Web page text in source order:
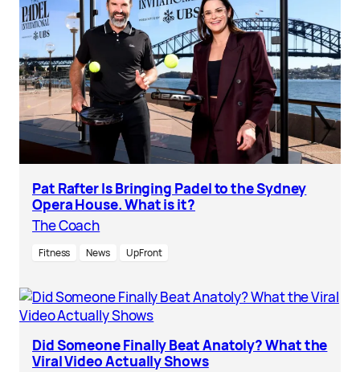
Pat Rafter Is Bringing Padel to the Sydney
Opera House. What is it?
The Coach
Fitness News UpFront
Did Someone Finally Beat Anatoly? What the
Viral Video Actually Shows